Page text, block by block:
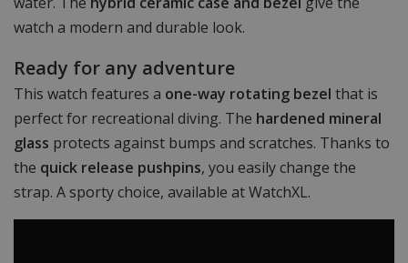
watch a modern and durable look.
Ready for any adventure
This watch features a one-way rotating bezel that is
perfect for recreational diving. The hardened mineral
glass protects against bumps and scratches. Thanks to
the quick release pushpins, you easily change the
strap. A sporty choice, available at WatchXL.